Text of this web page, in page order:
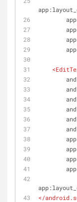
<
</